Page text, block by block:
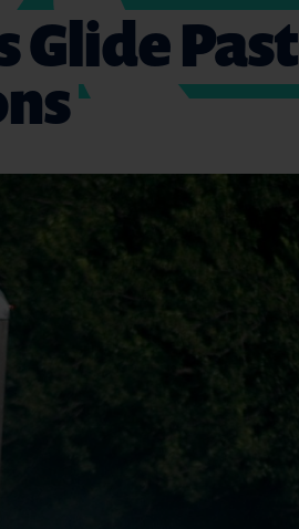
Glide Past